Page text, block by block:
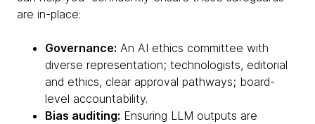
are in-place:
Governance: An AI ethics committee with
diverse representation; technologists, editorial
and ethics, clear approval pathways; board-
level accountability.
Bias auditing: Ensuring LLM outputs are